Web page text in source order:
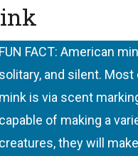
FUN FACT: American
solitary, and silent.
mink is via scent
capable of making a
creatures, they will